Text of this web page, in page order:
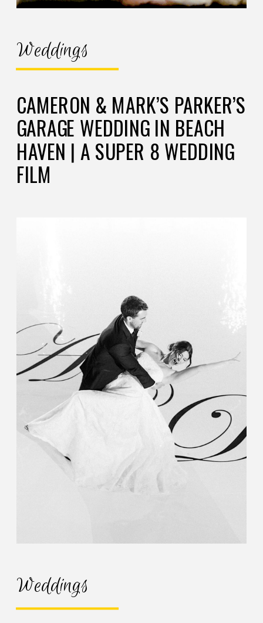
Weddings
CAMERON & MARK’S PARKER’S
GARAGE WEDDING IN BEACH
HAVEN | A SUPER 8 WEDDING
FILM
Weddings